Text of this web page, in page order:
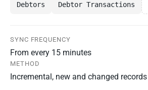
Debtors Debtor Transactions
SYNC FREQUENCY
From every 15 minutes
METHOD
Incremental, new and changed records